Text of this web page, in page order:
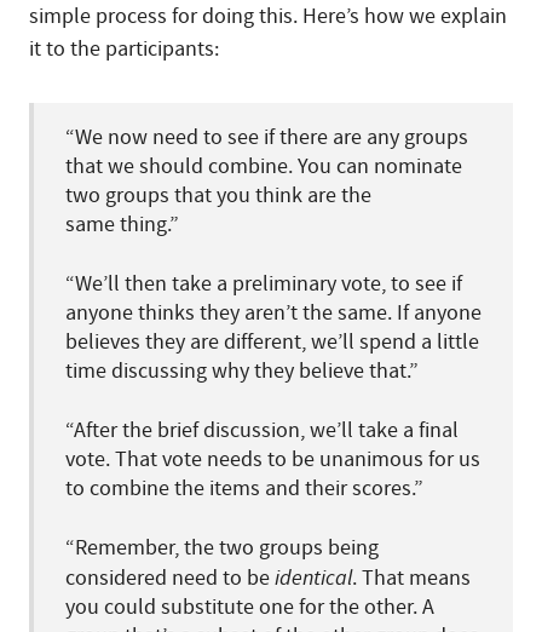
simple process for doing this. Here’s how we explain
it to the participants:
“We now need to see if there are any groups
that we should combine. You can nominate
two groups that you think are the
same thing.”
“We’ll then take a preliminary vote, to see if
anyone thinks they aren’t the same. If anyone
believes they are different, we’ll spend a little
time discussing why they believe that.”
“After the brief discussion, we’ll take a final
vote. That vote needs to be unanimous for us
to combine the items and their scores.”
“Remember, the two groups being
considered need to beidentical. That means
you could substitute one for the other. A